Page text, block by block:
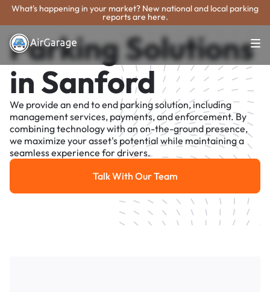
What's happening in your market? New national and local parking
reports are here.
Parking Solutions
in Sanford
We provide an end to end parking solution, including
management services, payments, and enforcement. By
combining technology with an on-the-ground presence,
we maximize your asset's potential while maintaining a
seamless experience for drivers.
Talk With Our Team
Talk With Our Team